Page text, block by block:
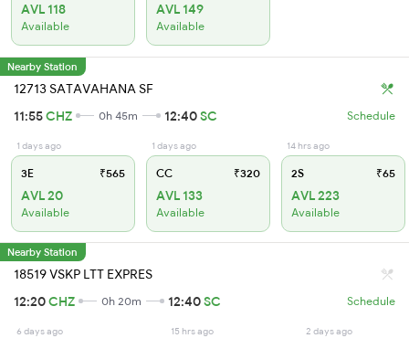
AVL 118
Available
AVL 149
Available
Nearby Station
12713 SATAVAHANA SF
11:55CHZ 0h 45m 12:40SC Schedule
1 days ago
3E ₹565
AVL 20
Available
1 days ago
CC ₹320
AVL 133
Available
14 hrs ago
2S ₹65
AVL 223
Available
Nearby Station
18519 VSKP LTT EXPRES
12:20CHZ 0h 20m 12:40SC Schedule
6 days ago 15 hrs ago 2 days ago